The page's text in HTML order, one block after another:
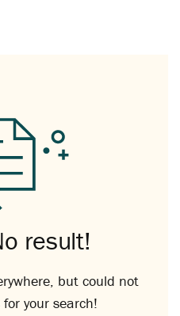
result!
but could not
your search!